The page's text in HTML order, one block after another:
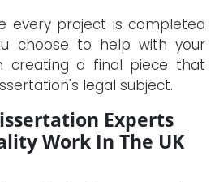
every project is completed
choose to help with your
creating a final piece that
legal subject.
Experts
Work In The UK